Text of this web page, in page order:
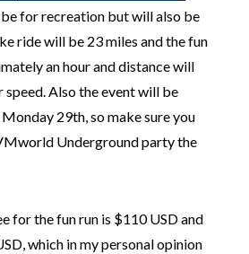
for recreation but will also be
ride will be 23 miles and the fun
an hour and distance will
speed. Also the event will be
29th, so make sure you
Underground party the
for the fun run is $110 USD and
which in my personal opinion